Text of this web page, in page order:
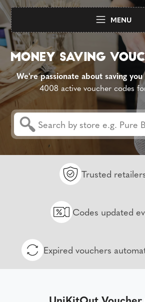
MENU
We're passionate about saving
4008 active voucher codes
Trusted
Codes updated
Expired vouchers